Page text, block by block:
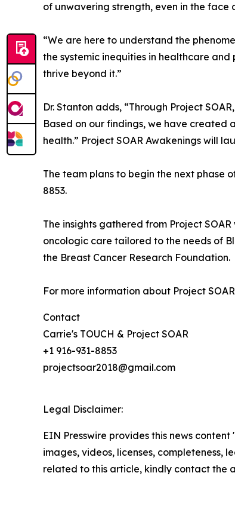
of unwavering strength, even in the face
“We are here to understand the
the systemic inequities in healthcare
thrive beyond it.”
Dr. Stanton adds, “Through Project
Based on our findings, we have created
health.” Project SOAR Awakenings will
The team plans to begin the next phase
8853.
The insights gathered from Project
oncologic care tailored to the needs of
the Breast Cancer Research Foundation.
For more information about Project
Contact
Carrie's TOUCH & Project SOAR
+1 916-931-8853
projectsoar2018@gmail.com
Legal Disclaimer:
EIN Presswire provides this news
images, videos, licenses,
related to this article, kindly contact the